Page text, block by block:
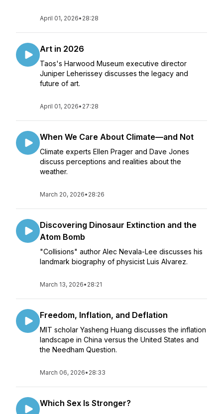
April 01, 2026• 28:28
Art in 2026
Taos's Harwood Museum executive director
Juniper Leherissey discusses the legacy and
future of art.
April 01, 2026• 27:28
When We Care About Climate—and Not
Climate experts Ellen Prager and Dave Jones
discuss perceptions and realities about the
weather.
March 20, 2026• 28:26
Discovering Dinosaur Extinction and the
Atom Bomb
"Collisions" author Alec Nevala-Lee discusses his
landmark biography of physicist Luis Alvarez.
March 13, 2026• 28:21
Freedom, Inflation, and Deflation
MIT scholar Yasheng Huang discusses the inflation
landscape in China versus the United States and
the Needham Question.
March 06, 2026• 28:33
Which Sex Is Stronger?